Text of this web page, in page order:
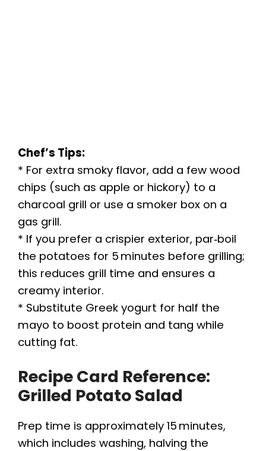
Chef’s Tips:
* For extra smoky flavor, add a few wood
chips (such as apple or hickory) to a
charcoal grill or use a smoker box on a
gas grill.
* If you prefer a crispier exterior, par‑boil
the potatoes for 5 minutes before grilling;
this reduces grill time and ensures a
creamy interior.
* Substitute Greek yogurt for half the
mayo to boost protein and tang while
cutting fat.
Recipe Card Reference:
Grilled Potato Salad
Prep time is approximately 15 minutes,
which includes washing, halving the